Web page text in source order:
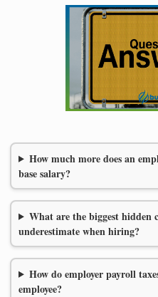
How much more does an
base salary?
What are the biggest hidden
underestimate when hiring?
How do employer payroll
employee?